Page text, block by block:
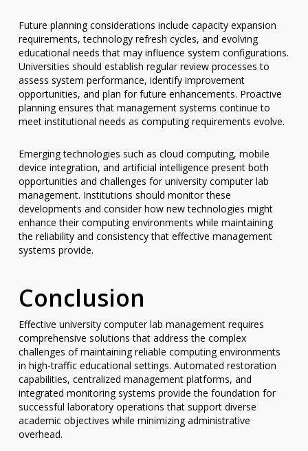
Future planning considerations include capacity expansion
requirements, technology refresh cycles, and evolving
educational needs that may influence system configurations.
Universities should establish regular review processes to
assess system performance, identify improvement
opportunities, and plan for future enhancements. Proactive
planning ensures that management systems continue to
meet institutional needs as computing requirements evolve.
Emerging technologies such as cloud computing, mobile
device integration, and artificial intelligence present both
opportunities and challenges for university computer lab
management. Institutions should monitor these
developments and consider how new technologies might
enhance their computing environments while maintaining
the reliability and consistency that effective management
systems provide.
Conclusion
Effective university computer lab management requires
comprehensive solutions that address the complex
challenges of maintaining reliable computing environments
in high-traffic educational settings. Automated restoration
capabilities, centralized management platforms, and
integrated monitoring systems provide the foundation for
successful laboratory operations that support diverse
academic objectives while minimizing administrative
overhead.